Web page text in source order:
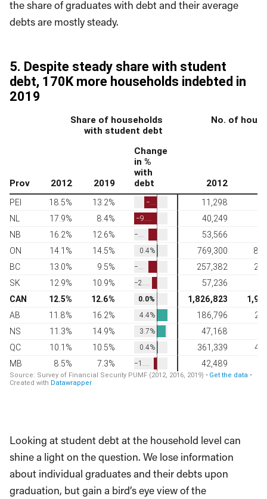
the share of graduates with debt and their average
debts are mostly steady.
Looking at student debt at the household level can
shine a light on the question. We lose information
about individual graduates and their debts upon
graduation, but gain a bird’s eye view of the